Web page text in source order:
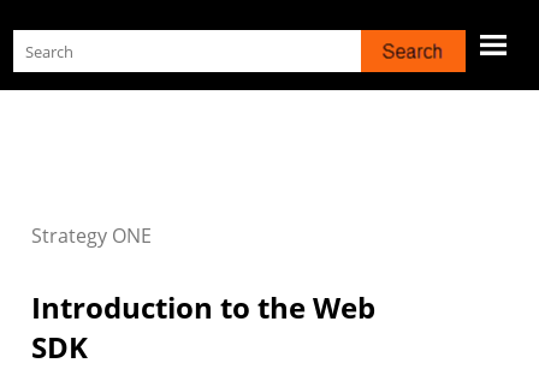
Skip To Main Content
Strategy ONE
Introduction to the Web
SDK